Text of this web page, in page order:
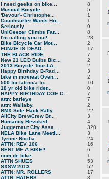
I need geeks on bike...
8
Musical Bicycle
5
'Devour'- Christophe...
1
Couchsurfer Wants Ho...
1
Seriously
9
UniGeezer Climbs Far...
8
I'm calling you out!
28
Bike Bicycle Car Mot...
2
FUNZIE IS DEAD...
17
THE BLACK RIDE
7
New 21 LED Bulbs Bic...
2
2013 Bicycle Tour-LA...
2
Happy Birthday B-Rad...
3
bike in movieat Oven...
2
500 for latino/a fix...
10
18 yr old bike rider...
0
HAPPY BIRTHDAY COE C...
7
attn: barleye
7
attn: Wallaby.
2
BMX Side Hack Rally
22
AllCity BrewCrew Br...
3
Humanity Revoked
4
Juggernaut City Assa...
320
NELA Bike Lane Meeti...
3
Tyrone Rocha
24
ATTN: REV 106
16
RENT ME A BIKE!!
6
nom de bike
1
ATTN SHUES
53
SXSW 2013
52
ATTN: MR. ROLLERS
17
ATTN: HATERS
3